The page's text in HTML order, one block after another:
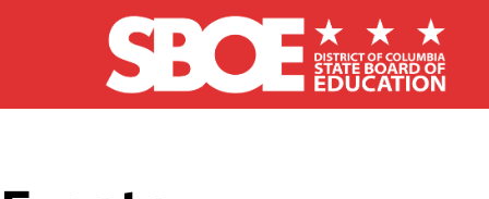
Skip to main content